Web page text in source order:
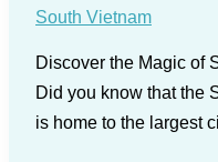
South Vietnam
Discover the Magic of
Did you know that the
is home to the largest